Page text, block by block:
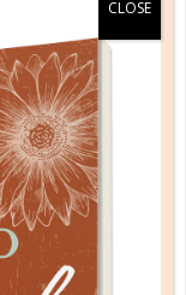
moms
three steps
samples to
of the way!